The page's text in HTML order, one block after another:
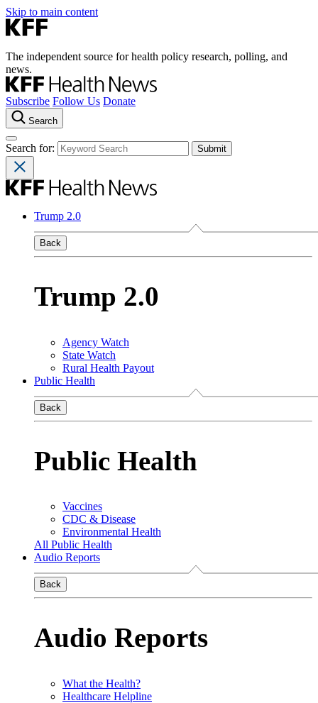
Skip to main content
The independent source for health policy research, polling, and
news.
Subscribe Follow Us Donate
Search
Search for:
Trump 2.0
Back
Trump 2.0
Agency Watch
State Watch
Rural Health Payout
Public Health
Back
Public Health
Vaccines
CDC & Disease
Environmental Health
All Public Health
Audio Reports
Back
Audio Reports
What the Health?
Healthcare Helpline